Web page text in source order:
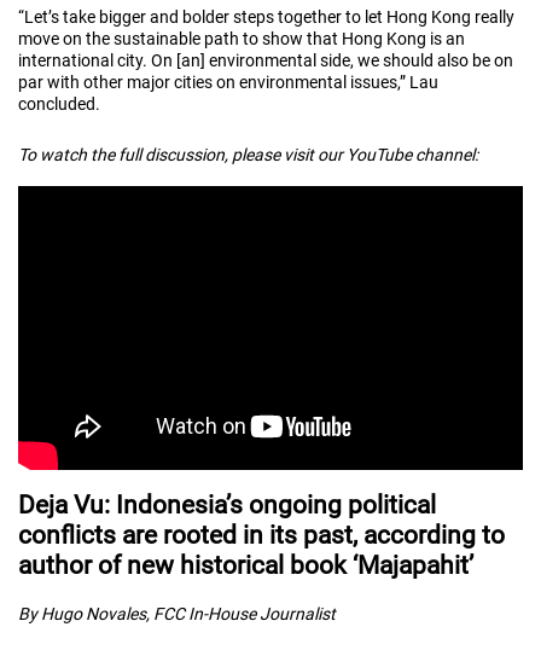
“Let’s take bigger and bolder steps together to let Hong Kong really
move on the sustainable path to show that Hong Kong is an
international city. On [an] environmental side, we should also be on
par with other major cities on environmental issues,” Lau
concluded.
To watch the full discussion, please visit our YouTube channel:
Deja Vu: Indonesia’s ongoing political
conflicts are rooted in its past, according to
author of new historical book ‘Majapahit’
By Hugo Novales, FCC In-House Journalist